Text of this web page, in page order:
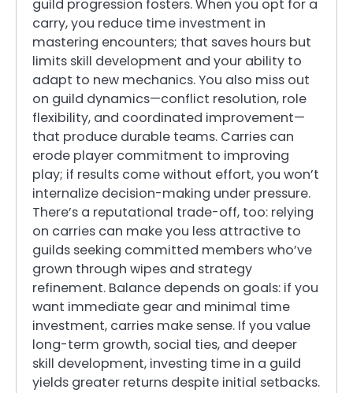
guild progression fosters. When you opt for a
carry, you reduce time investment in
mastering encounters; that saves hours but
limits skill development and your ability to
adapt to new mechanics. You also miss out
on guild dynamics—conflict resolution, role
flexibility, and coordinated improvement—
that produce durable teams. Carries can
erode player commitment to improving
play; if results come without effort, you won’t
internalize decision-making under pressure.
There’s a reputational trade-off, too: relying
on carries can make you less attractive to
guilds seeking committed members who’ve
grown through wipes and strategy
refinement. Balance depends on goals: if you
want immediate gear and minimal time
investment, carries make sense. If you value
long-term growth, social ties, and deeper
skill development, investing time in a guild
yields greater returns despite initial setbacks.